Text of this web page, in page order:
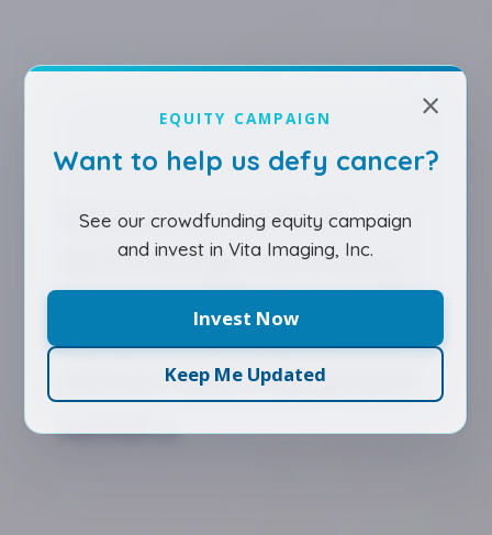
We are a medical
technology company
dedicated to the early
detection of pre-
cancer and malignant
tumors.
×
EQUITY CAMPAIGN
Want to help us defy cancer?
See our crowdfunding equity campaign
and invest in Vita Imaging, Inc.
Invest Now
Keep Me Updated